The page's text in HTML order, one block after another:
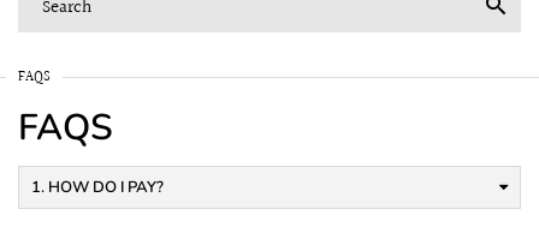
FAQS
FAQS
1. HOW DO I PAY?